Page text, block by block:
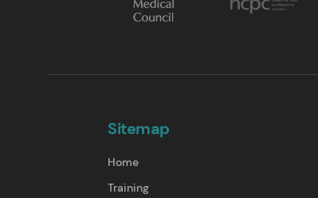
Sitemap
Home
Training